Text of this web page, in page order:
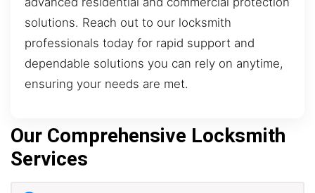
solutions. Reach out to our locksmith
professionals today for rapid support and
dependable solutions you can rely on anytime,
ensuring your needs are met.
Our Comprehensive Locksmith
Services